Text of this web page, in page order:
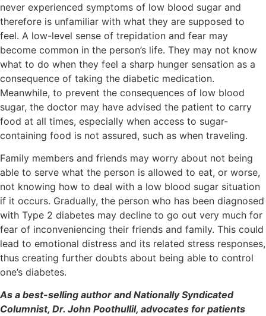
never experienced symptoms of low blood sugar and
therefore is unfamiliar with what they are supposed to
feel. A low-level sense of trepidation and fear may
become common in the person’s life. They may not know
what to do when they feel a sharp hunger sensation as a
consequence of taking the diabetic medication.
Meanwhile, to prevent the consequences of low blood
sugar, the doctor may have advised the patient to carry
food at all times, especially when access to sugar-
containing food is not assured, such as when traveling.
Family members and friends may worry about not being
able to serve what the person is allowed to eat, or worse,
not knowing how to deal with a low blood sugar situation
if it occurs. Gradually, the person who has been diagnosed
with Type 2 diabetes may decline to go out very much for
fear of inconveniencing their friends and family. This could
lead to emotional distress and its related stress responses,
thus creating further doubts about being able to control
one’s diabetes.
As a best-selling author and Nationally Syndicated
Columnist, Dr. John Poothullil, advocates for patients